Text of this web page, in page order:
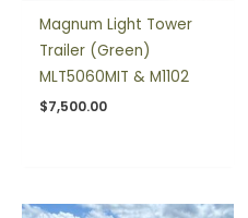
Magnum Light Tower
Trailer (Green)
MLT5060MIT & M1102
$7,500.00